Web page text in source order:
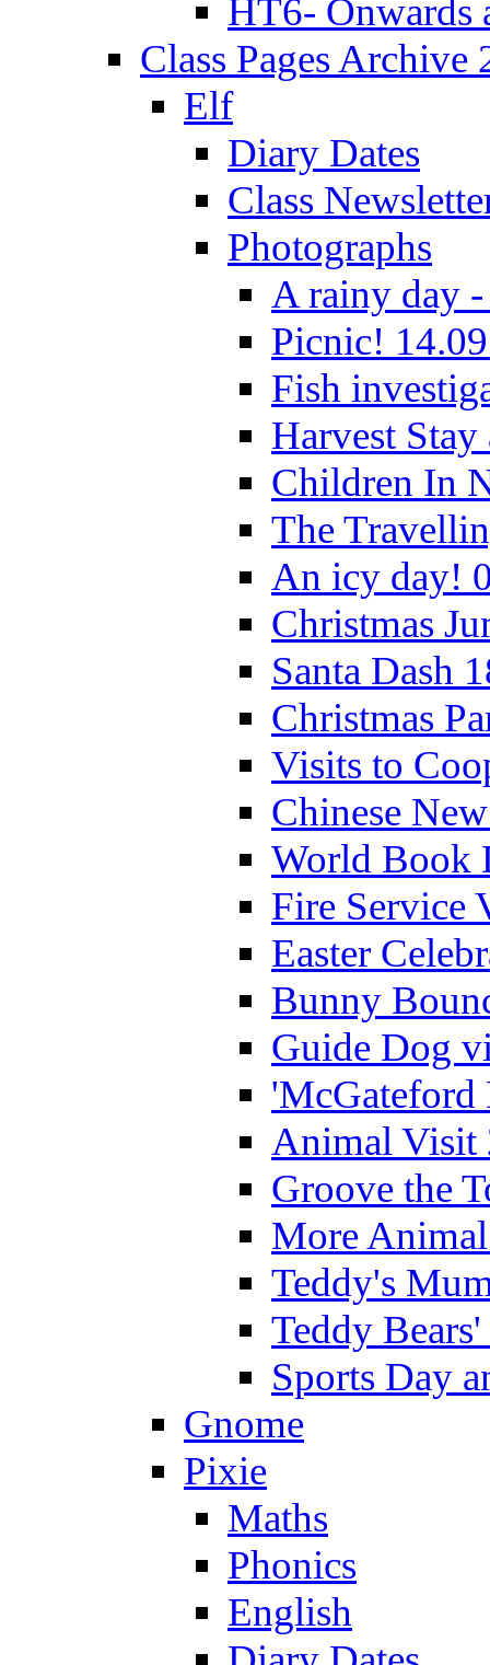
HT6- Onwards
Class Pages Archive
Elf
Diary Dates
Class
Photographs
A rainy day -
Picnic!
Fish
Harvest
Children In
The
An icy day!
Christmas
Santa Dash
Christmas
Visits to
Chinese
World Book
Fire Service
Easter
Bunny
Guide Dog
'McGateford
Animal Visit
Groove the
More
Teddy's
Teddy
Sports Day
Gnome
Pixie
Maths
Phonics
English